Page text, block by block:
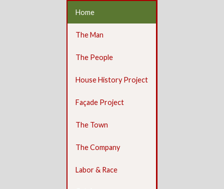
Home
The Man
The People
House History Project
Façade Project
The Town
The Company
Labor & Race